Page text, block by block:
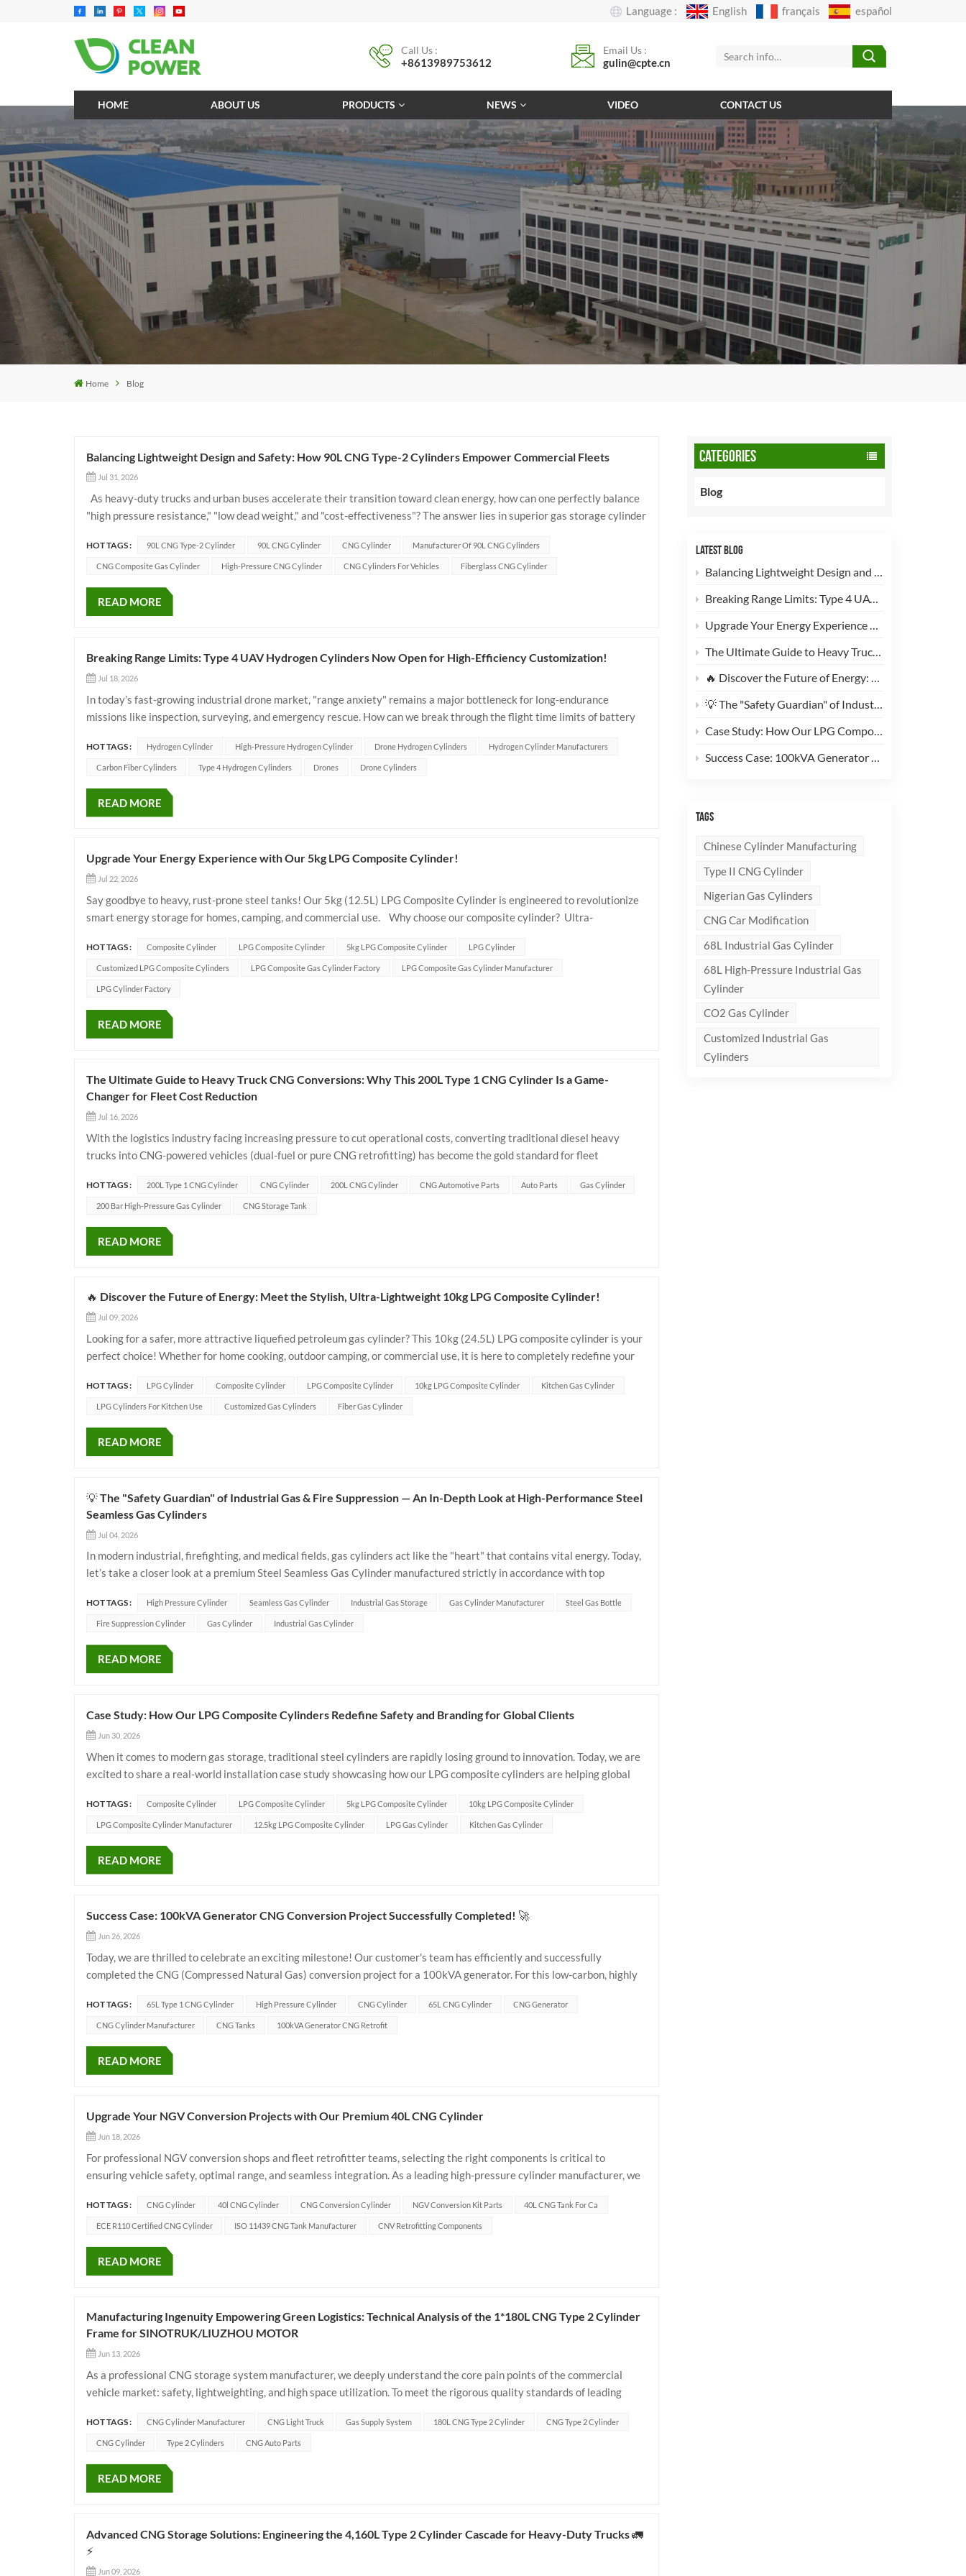
Language : English français español
Call Us :
+8613989753612
Email Us :
gulin@cpte.cn
HOME ABOUT US PRODUCTS NEWS VIDEO CONTACT US
Home Blog
CATEGORIES
Blog
LATEST BLOG
Balancing Lightweight Design and Safety: How 90L CNG Type-2 Cylinders Empower Commercial Fleets
Breaking Range Limits: Type 4 UAV Hydrogen Cylinders Now Open for High-Efficiency Customization!
Upgrade Your Energy Experience with Our 5kg LPG Composite Cylinder!
The Ultimate Guide to Heavy Truck CNG Conversions: Why This 200L Type 1 CNG Cylinder Is a Game-Changer for Fleet Cost Reduction
🔥 Discover the Future of Energy: Meet the Stylish, Ultra-Lightweight 10kg LPG Composite Cylinder!
💡 The "Safety Guardian" of Industrial Gas & Fire Suppression — An In-Depth Look at High-Performance Steel Seamless Gas Cylinders
Case Study: How Our LPG Composite Cylinders Redefine Safety and Branding for Global Clients
Success Case: 100kVA Generator CNG Conversion Project Successfully Completed! 🚀
TAGS
Chinese Cylinder Manufacturing
Type II CNG Cylinder
Nigerian Gas Cylinders
CNG Car Modification
68L Industrial Gas Cylinder
68L High-Pressure Industrial Gas
Cylinder
CO2 Gas Cylinder
Customized Industrial Gas
Cylinders
Balancing Lightweight Design and Safety: How 90L CNG Type-2 Cylinders Empower Commercial Fleets
Jul 31, 2026
As heavy-duty trucks and urban buses accelerate their transition toward clean energy, how can one perfectly balance
"high pressure resistance," "low dead weight," and "cost-effectiveness"? The answer lies in superior gas storage cylinder
HOT TAGS : 90L CNG Type-2 Cylinder 90L CNG Cylinder CNG Cylinder Manufacturer Of 90L CNG Cylinders
CNG Composite Gas Cylinder High-Pressure CNG Cylinder CNG Cylinders For Vehicles Fiberglass CNG Cylinder
READ MORE
Breaking Range Limits: Type 4 UAV Hydrogen Cylinders Now Open for High-Efficiency Customization!
Jul 18, 2026
In today’s fast-growing industrial drone market, "range anxiety" remains a major bottleneck for long-endurance
missions like inspection, surveying, and emergency rescue. How can we break through the flight time limits of battery
HOT TAGS : Hydrogen Cylinder High-Pressure Hydrogen Cylinder Drone Hydrogen Cylinders Hydrogen Cylinder Manufacturers
Carbon Fiber Cylinders Type 4 Hydrogen Cylinders Drones Drone Cylinders
READ MORE
Upgrade Your Energy Experience with Our 5kg LPG Composite Cylinder!
Jul 22, 2026
Say goodbye to heavy, rust-prone steel tanks! Our 5kg (12.5L) LPG Composite Cylinder is engineered to revolutionize
smart energy storage for homes, camping, and commercial use. Why choose our composite cylinder? Ultra-
HOT TAGS : Composite Cylinder LPG Composite Cylinder 5kg LPG Composite Cylinder LPG Cylinder
Customized LPG Composite Cylinders LPG Composite Gas Cylinder Factory LPG Composite Gas Cylinder Manufacturer
LPG Cylinder Factory
READ MORE
The Ultimate Guide to Heavy Truck CNG Conversions: Why This 200L Type 1 CNG Cylinder Is a Game-
Changer for Fleet Cost Reduction
Jul 16, 2026
With the logistics industry facing increasing pressure to cut operational costs, converting traditional diesel heavy
trucks into CNG-powered vehicles (dual-fuel or pure CNG retrofitting) has become the gold standard for fleet
HOT TAGS : 200L Type 1 CNG Cylinder CNG Cylinder 200L CNG Cylinder CNG Automotive Parts Auto Parts Gas Cylinder
200 Bar High-Pressure Gas Cylinder CNG Storage Tank
READ MORE
🔥 Discover the Future of Energy: Meet the Stylish, Ultra-Lightweight 10kg LPG Composite Cylinder!
Jul 09, 2026
Looking for a safer, more attractive liquefied petroleum gas cylinder? This 10kg (24.5L) LPG composite cylinder is your
perfect choice! Whether for home cooking, outdoor camping, or commercial use, it is here to completely redefine your
HOT TAGS : LPG Cylinder Composite Cylinder LPG Composite Cylinder 10kg LPG Composite Cylinder Kitchen Gas Cylinder
LPG Cylinders For Kitchen Use Customized Gas Cylinders Fiber Gas Cylinder
READ MORE
💡 The "Safety Guardian" of Industrial Gas & Fire Suppression — An In-Depth Look at High-Performance Steel
Seamless Gas Cylinders
Jul 04, 2026
In modern industrial, firefighting, and medical fields, gas cylinders act like the "heart" that contains vital energy. Today,
let’s take a closer look at a premium Steel Seamless Gas Cylinder manufactured strictly in accordance with top
HOT TAGS : High Pressure Cylinder Seamless Gas Cylinder Industrial Gas Storage Gas Cylinder Manufacturer Steel Gas Bottle
Fire Suppression Cylinder Gas Cylinder Industrial Gas Cylinder
READ MORE
Case Study: How Our LPG Composite Cylinders Redefine Safety and Branding for Global Clients
Jun 30, 2026
When it comes to modern gas storage, traditional steel cylinders are rapidly losing ground to innovation. Today, we are
excited to share a real-world installation case study showcasing how our LPG composite cylinders are helping global
HOT TAGS : Composite Cylinder LPG Composite Cylinder 5kg LPG Composite Cylinder 10kg LPG Composite Cylinder
LPG Composite Cylinder Manufacturer 12.5kg LPG Composite Cylinder LPG Gas Cylinder Kitchen Gas Cylinder
READ MORE
Success Case: 100kVA Generator CNG Conversion Project Successfully Completed! 🚀
Jun 26, 2026
Today, we are thrilled to celebrate an exciting milestone! Our customer's team has efficiently and successfully
completed the CNG (Compressed Natural Gas) conversion project for a 100kVA generator. For this low-carbon, highly
HOT TAGS : 65L Type 1 CNG Cylinder High Pressure Cylinder CNG Cylinder 65L CNG Cylinder CNG Generator
CNG Cylinder Manufacturer CNG Tanks 100kVA Generator CNG Retrofit
READ MORE
Upgrade Your NGV Conversion Projects with Our Premium 40L CNG Cylinder
Jun 18, 2026
For professional NGV conversion shops and fleet retrofitter teams, selecting the right components is critical to
ensuring vehicle safety, optimal range, and seamless integration. As a leading high-pressure cylinder manufacturer, we
HOT TAGS : CNG Cylinder 40l CNG Cylinder CNG Conversion Cylinder NGV Conversion Kit Parts 40L CNG Tank For Ca
ECE R110 Certified CNG Cylinder ISO 11439 CNG Tank Manufacturer CNV Retrofitting Components
READ MORE
Manufacturing Ingenuity Empowering Green Logistics: Technical Analysis of the 1*180L CNG Type 2 Cylinder
Frame for SINOTRUK/LIUZHOU MOTOR
Jun 13, 2026
As a professional CNG storage system manufacturer, we deeply understand the core pain points of the commercial
vehicle market: safety, lightweighting, and high space utilization. To meet the rigorous quality standards of leading
HOT TAGS : CNG Cylinder Manufacturer CNG Light Truck Gas Supply System 180L CNG Type 2 Cylinder CNG Type 2 Cylinder
CNG Cylinder Type 2 Cylinders CNG Auto Parts
READ MORE
Advanced CNG Storage Solutions: Engineering the 4,160L Type 2 Cylinder Cascade for Heavy-Duty Trucks 🚛
⚡
Jun 09, 2026